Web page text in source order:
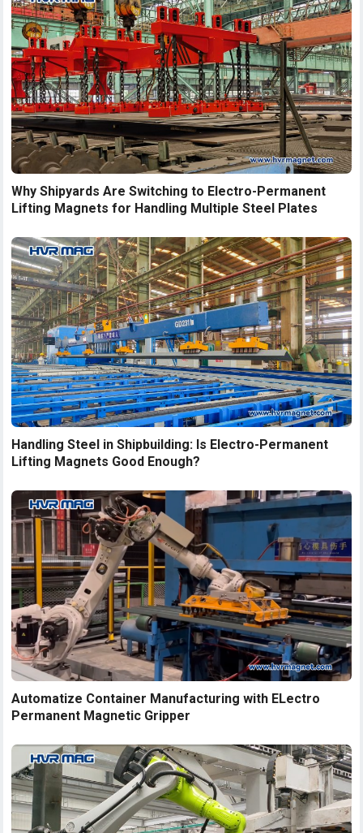
Why Shipyards Are Switching to Electro-Permanent
Lifting Magnets for Handling Multiple Steel Plates
Handling Steel in Shipbuilding: Is Electro-Permanent
Lifting Magnets Good Enough?
Automatize Container Manufacturing with ELectro
Permanent Magnetic Gripper